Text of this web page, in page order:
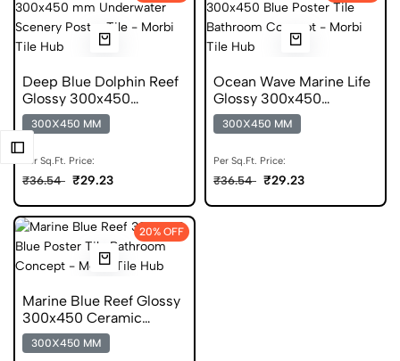
Deep Blue Dolphin Reef
Glossy 300x450
Ceramic Poster Tile
300X450 MM
Per Sq.Ft. Price:
₹36.54 ₹29.23
Ocean Wave Marine Life
Glossy 300x450
Ceramic Wall Tile
300X450 MM
Per Sq.Ft. Price:
₹36.54 ₹29.23
20% OFF
Marine Blue Reef Glossy
300x450 Ceramic
Poster Wall Tile
300X450 MM